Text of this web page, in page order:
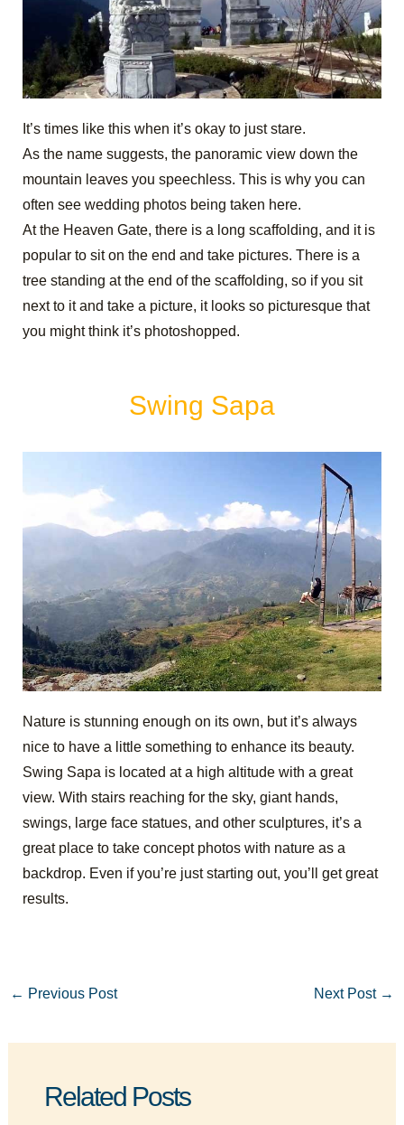
It’s times like this when it’s okay to just stare.
As the name suggests, the panoramic view down the
mountain leaves you speechless. This is why you can
often see wedding photos being taken here.
At the Heaven Gate, there is a long scaffolding, and it is
popular to sit on the end and take pictures. There is a
tree standing at the end of the scaffolding, so if you sit
next to it and take a picture, it looks so picturesque that
you might think it’s photoshopped.
Swing Sapa
Nature is stunning enough on its own, but it’s always
nice to have a little something to enhance its beauty.
Swing Sapa is located at a high altitude with a great
view. With stairs reaching for the sky, giant hands,
swings, large face statues, and other sculptures, it’s a
great place to take concept photos with nature as a
backdrop. Even if you’re just starting out, you’ll get great
results.
← Previous Post Next Post →
Related Posts